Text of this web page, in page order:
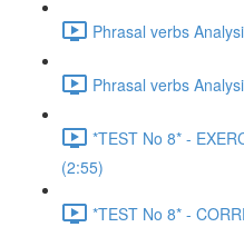
Phrasal verbs
Phrasal verbs
*TEST No 8* -
(2:55)
*TEST No 8* -